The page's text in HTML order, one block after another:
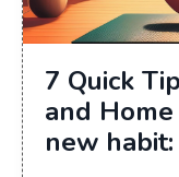
7 Quick
and
new habit: